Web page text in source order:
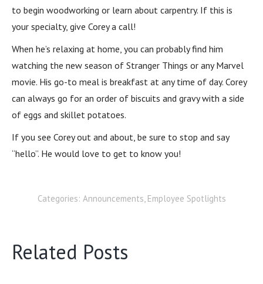
to begin woodworking or learn about carpentry. If this is
your specialty, give Corey a call!
When he’s relaxing at home, you can probably find him
watching the new season of Stranger Things or any Marvel
movie. His go-to meal is breakfast at any time of day. Corey
can always go for an order of biscuits and gravy with a side
of eggs and skillet potatoes.
If you see Corey out and about, be sure to stop and say
“hello”. He would love to get to know you!
Categories: Announcements, Employee Spotlights
Related Posts